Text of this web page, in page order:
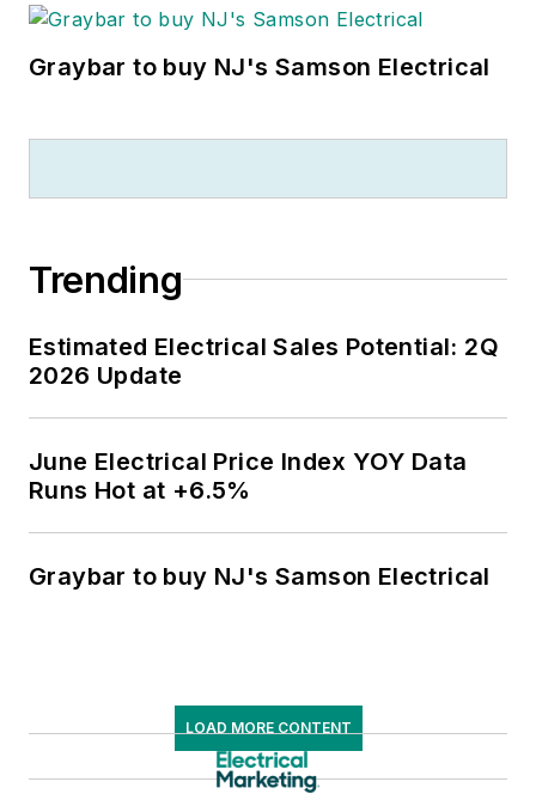
Graybar to buy NJ's Samson Electrical
Trending
Estimated Electrical Sales Potential: 2Q
2026 Update
June Electrical Price Index YOY Data
Runs Hot at +6.5%
Graybar to buy NJ's Samson Electrical
LOAD MORE CONTENT